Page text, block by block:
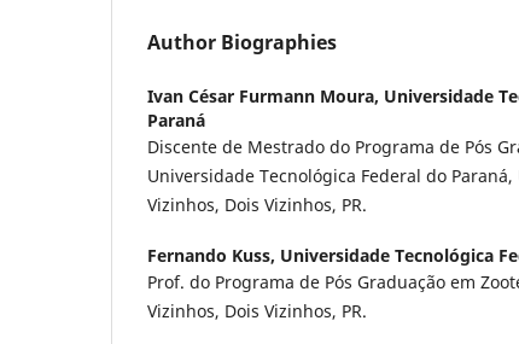
Author Biographies
Ivan César Furmann Moura, Universidade
Paraná
Discente de Mestrado do Programa de Pós
Universidade Tecnológica Federal do Paraná,
Vizinhos, Dois Vizinhos, PR.
Fernando Kuss, Universidade Tecnológica
Prof. do Programa de Pós Graduação em
Vizinhos, Dois Vizinhos, PR.